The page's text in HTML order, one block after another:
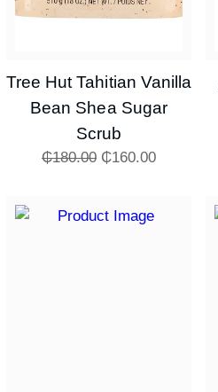
Tree Hut Tahitian Vanilla
Bean Shea Sugar
Scrub
₵180.00 ₵160.00